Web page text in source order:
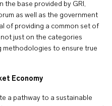
base provided by GRI,
as well as the government
of providing a common set of
just on the categories
methodologies to ensure true
Economy
a pathway to a sustainable